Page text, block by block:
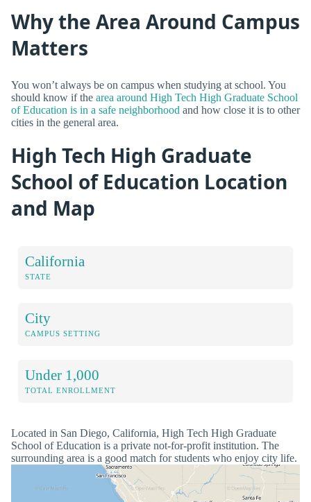
Why the Area Around Campus
Matters
You won’t always be on campus when studying at school. You
should know if the area around High Tech High Graduate School
of Education is in a safe neighborhood and how close it is to other
cities in the general area.
High Tech High Graduate
School of Education Location
and Map
California
STATE
City
CAMPUS SETTING
Under 1,000
TOTAL ENROLLMENT
Located in San Diego, California, High Tech High Graduate
School of Education is a private not-for-profit institution. The
surrounding area is a good match for students who enjoy city life.